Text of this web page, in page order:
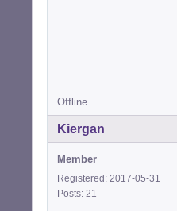
Offline
Kiergan
Member
Registered: 2017-05-31
Posts: 21